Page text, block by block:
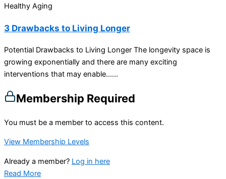
Healthy Aging
3 Drawbacks to Living Longer
Potential Drawbacks to Living Longer The longevity space is
growing exponentially and there are many exciting
interventions that may enable…...
Membership Required
You must be a member to access this content.
View Membership Levels
Already a member? Log in here
Read More